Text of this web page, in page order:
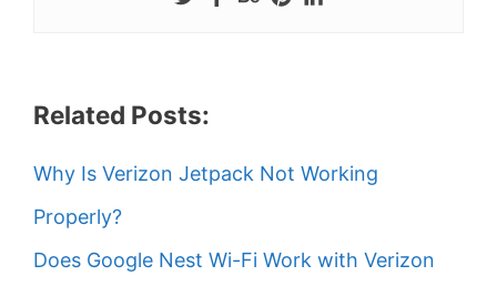
Related Posts:
Why Is Verizon Jetpack Not Working
Properly?
Does Google Nest Wi-Fi Work with Verizon